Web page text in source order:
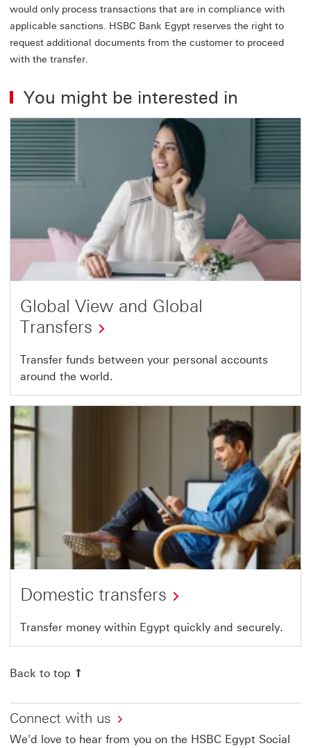
would only process transactions that are in compliance with
applicable sanctions. HSBC Bank Egypt reserves the right to
request additional documents from the customer to proceed
with the transfer.
You might be interested in
Global View and Global
Transfers
Transfer funds between your personal accounts
around the world.
Domestic transfers
Transfer money within Egypt quickly and securely.
Back to top
Connect with us
We'd love to hear from you on the HSBC Egypt Social